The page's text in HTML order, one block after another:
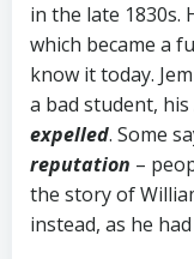
in the late 1830s.
which became a
know it today.
a bad student, his
expelled. Some
reputation –
the story of
instead, as he